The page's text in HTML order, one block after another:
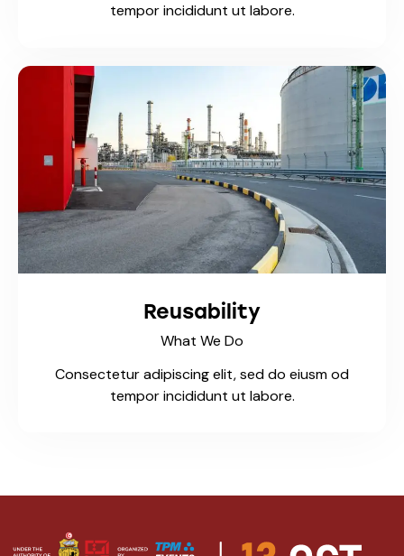
tempor incididunt ut labore.
Reusability
What We Do
Consectetur adipiscing elit, sed do eiusm od
tempor incididunt ut labore.